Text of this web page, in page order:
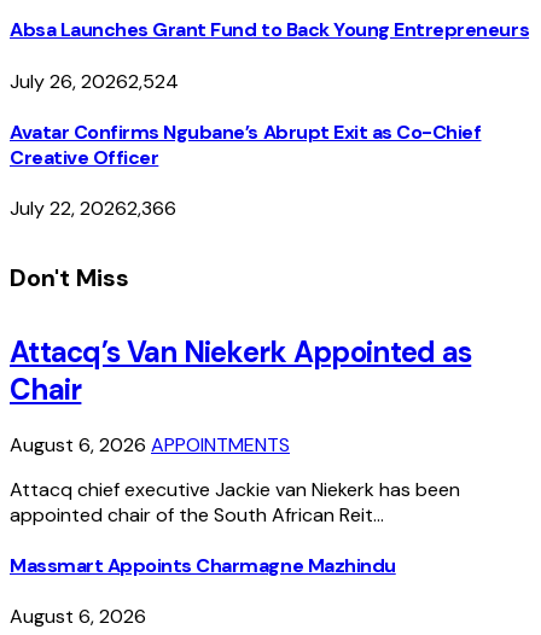
Absa Launches Grant Fund to Back Young Entrepreneurs
July 26, 20262,524
Avatar Confirms Ngubane’s Abrupt Exit as Co-Chief
Creative Officer
July 22, 20262,366
Don't Miss
Attacq’s Van Niekerk Appointed as
Chair
August 6, 2026 APPOINTMENTS
Attacq chief executive Jackie van Niekerk has been
appointed chair of the South African Reit…
Massmart Appoints Charmagne Mazhindu
August 6, 2026